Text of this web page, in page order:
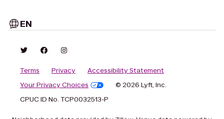
EN
Terms Privacy
Accessibility Statement
Your Privacy Choices
© 2026 Lyft, Inc.
CPUC ID No. TCP0032513-P